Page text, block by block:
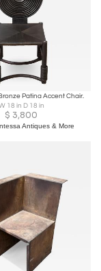
Patina Accent Chair.
18 in D 18 in
$ 3,800
Antiques & More